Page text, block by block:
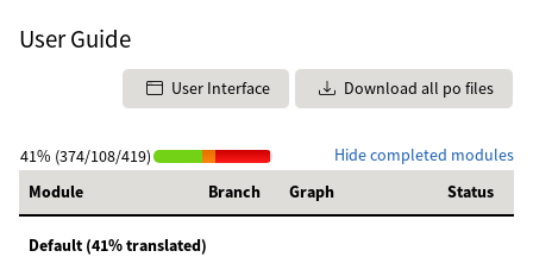
User Guide
User Interface Download all po files
Hide completed modules
41% (374/108/419)
Module
Branch Graph Status
Default (41% translated)